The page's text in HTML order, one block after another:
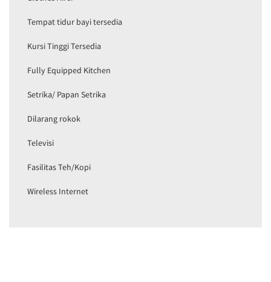
Tempat tidur bayi tersedia
Kursi Tinggi Tersedia
Fully Equipped Kitchen
Setrika/ Papan Setrika
Dilarang rokok
Televisi
Fasilitas Teh/Kopi
Wireless Internet